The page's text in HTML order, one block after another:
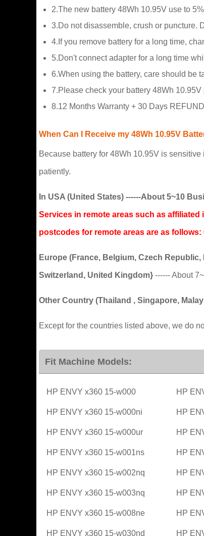
2.The new battery 48Wh 10.95V use to
3.Do not disassemble, crush or puncture.
4.If you remove battery for a long time,
5.Don't connect adapter for a long time
6.When using the battery, care should be
7.Please check your battery 48Wh
8.12 Months Warranty + 30 Days
When Can I Receive my 48Wh 10.95V
Because battery for 48Wh 10.95V is
patiently.
In USA (United States) ------About 5~10
Services in remote areas such as
postcodes for remote areas are as follows:
Europe (France, Belgium, Czech
Switzerland, United Kingdom} ------ About
Other Country (Thailand , Singapore,
Except for the countries listed above, we do
Fit Machine Models:
HP ENVY x360 15-w000 HP
HP ENVY x360 15-w000ni HP
HP ENVY x360 15-w000ur HP
HP ENVY x360 15-w001ns HP
HP ENVY x360 15-w002nq HP
HP ENVY x360 15-w003nq HP
HP ENVY x360 15-w008ne HP
HP ENVY x360 15-w030nd HP